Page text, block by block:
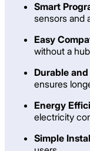
Smart
sensors and
Easy
without a
Durable
ensures
Energy
electricity
Simple